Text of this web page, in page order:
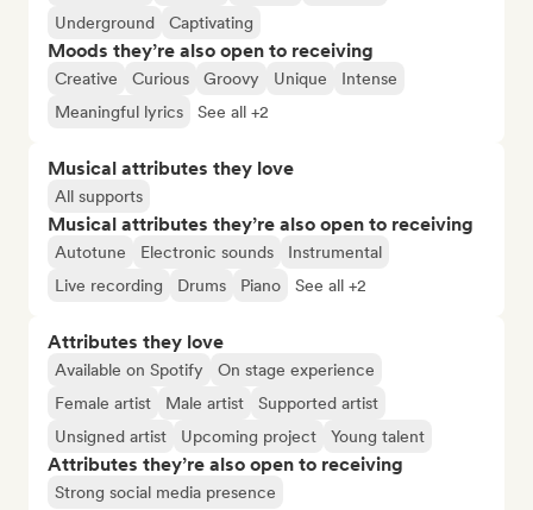
Underground
Captivating
Moods they’re also open to receiving
Creative Curious Groovy Unique
Intense
Meaningful lyrics
See all +2
Musical attributes they love
All supports
Musical attributes they’re also open to receiving
Autotune Electronic sounds
Instrumental
Live recording
Drums Piano See all +2
Attributes they love
Available on Spotify
On stage experience
Female artist
Male artist
Supported artist
Unsigned artist
Upcoming project Young talent
Attributes they’re also open to receiving
Strong social media presence